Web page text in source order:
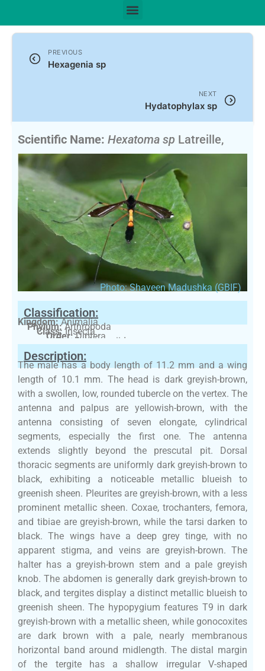
PREVIOUS
Hexagenia sp
NEXT
Hydatophylax sp
Scientific Name: Hexatoma sp Latreille,
1809
Photo: Shaveen Madushka (GBIF)
Classification:
Kingdom:Animalia
Phylum:Arthropoda
Class:Insecta
Order:Diptera
Family:Limoniidae
Description:
The male has a body length of 11.2 mm and a wing
length of 10.1 mm. The head is dark greyish-brown,
with a swollen, low, rounded tubercle on the vertex. The
antenna and palpus are yellowish-brown, with the
antenna consisting of seven elongate, cylindrical
segments, especially the first one. The antenna
extends slightly beyond the prescutal pit. Dorsal
thoracic segments are uniformly dark greyish-brown to
black, exhibiting a noticeable metallic blueish to
greenish sheen. Pleurites are greyish-brown, with a less
prominent metallic sheen. Coxae, trochanters, femora,
and tibiae are greyish-brown, while the tarsi darken to
black. The wings have a deep grey tinge, with no
apparent stigma, and veins are greyish-brown. The
halter has a greyish-brown stem and a pale greyish
knob. The abdomen is generally dark greyish-brown to
black, and tergites display a distinct metallic blueish to
greenish sheen. The hypopygium features T9 in dark
greyish-brown with a metallic sheen, while gonocoxites
are dark brown with a pale, nearly membranous
horizontal band around midlength. The distal margin
of the tergite has a shallow irregular V-shaped